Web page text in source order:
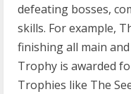
defeating bosses,
skills. For example,
finishing all main
Trophy is awarded
Trophies like The